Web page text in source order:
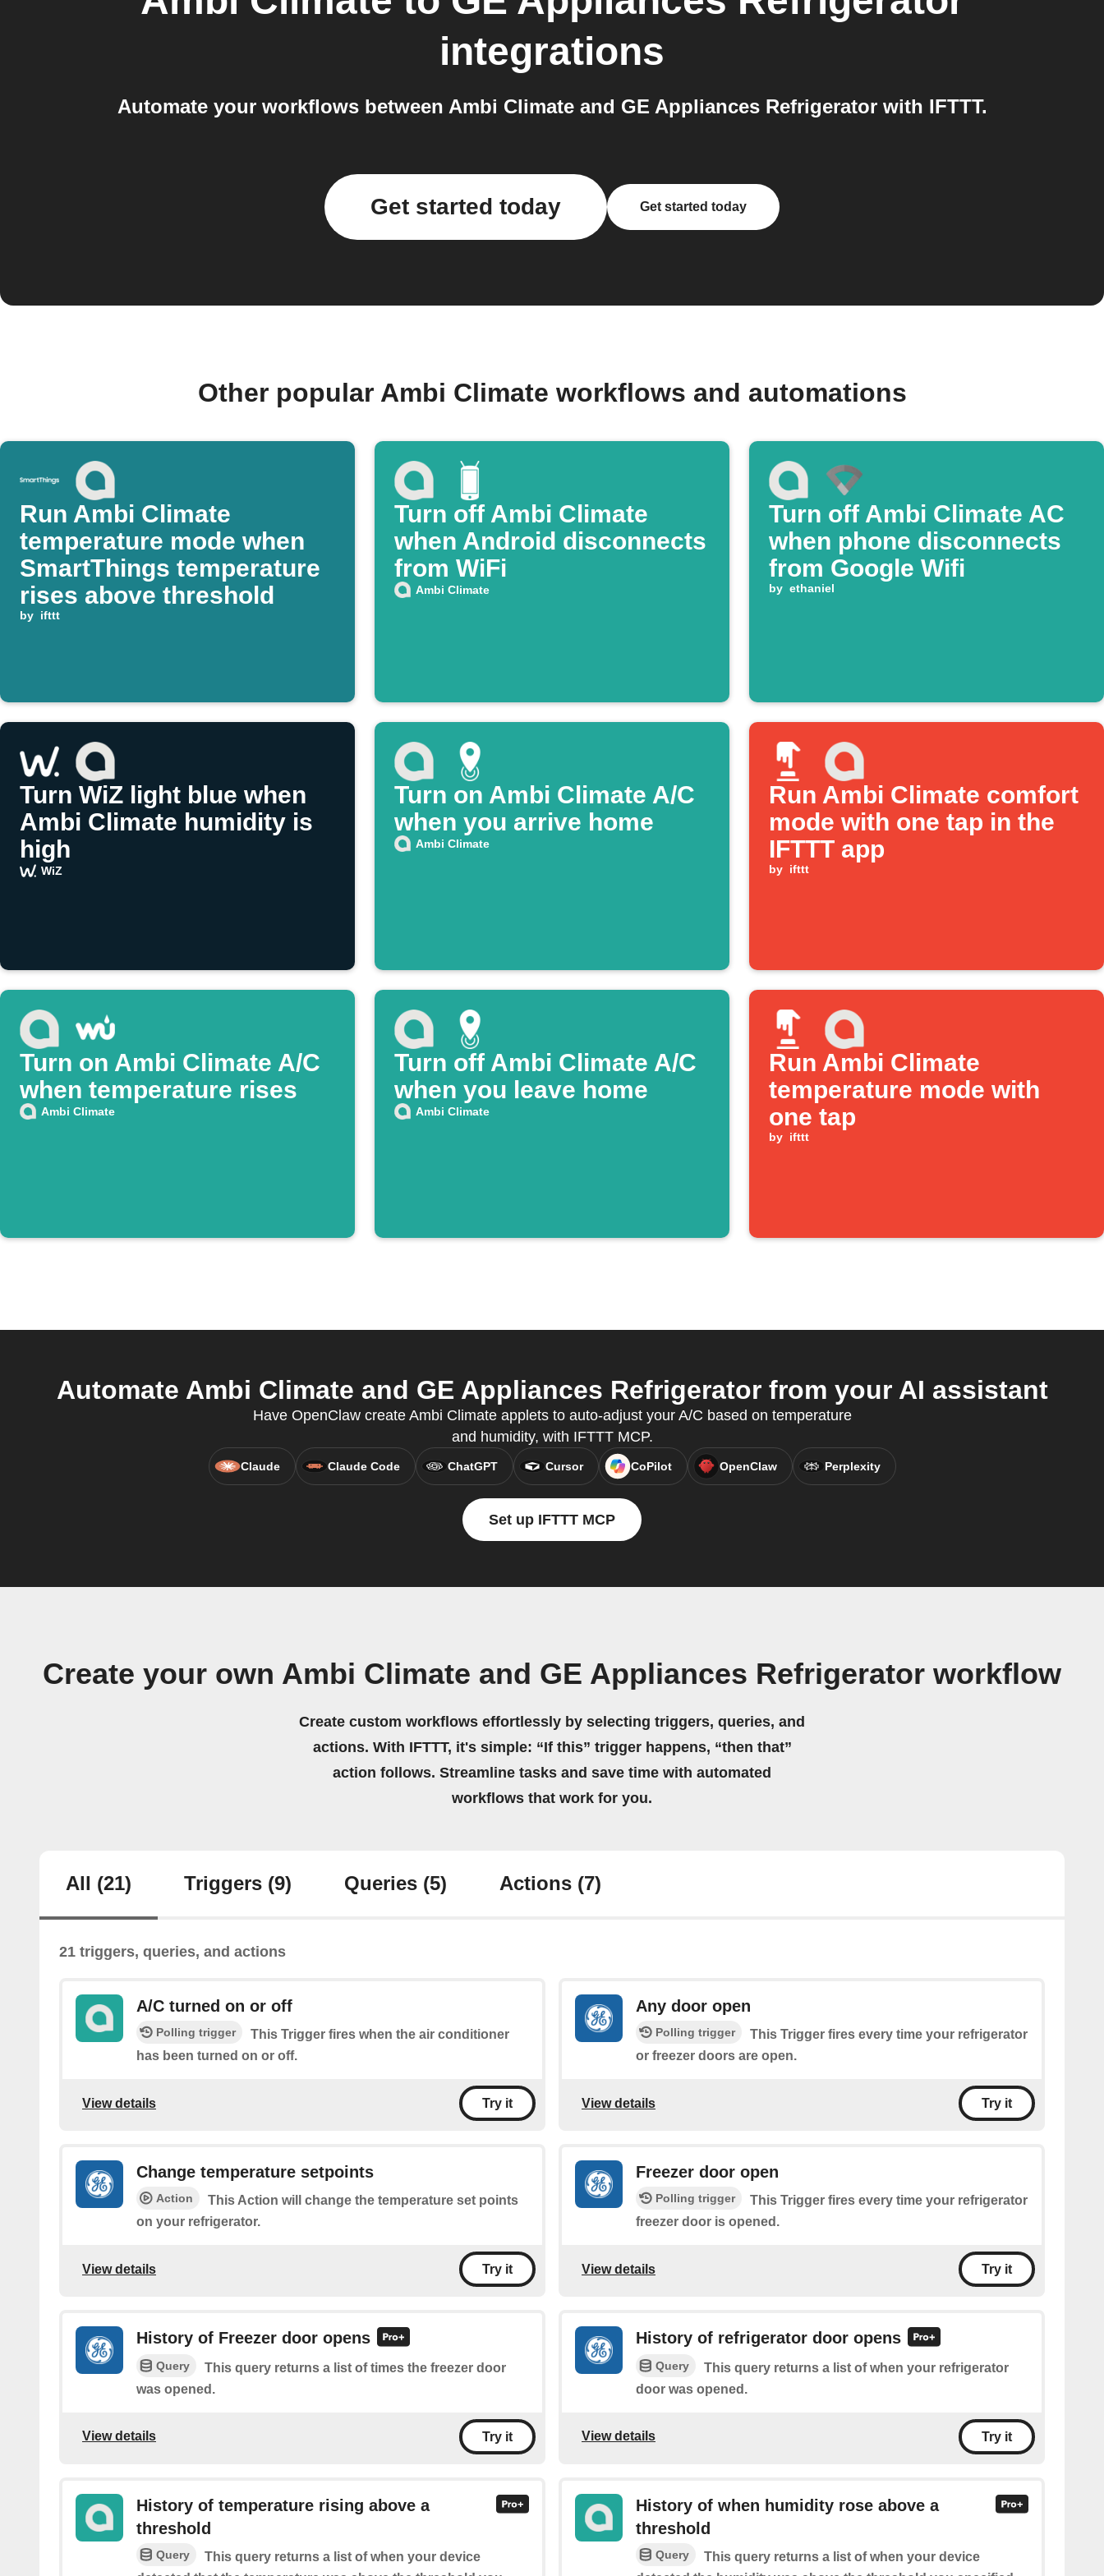
integrations
Automate your workflows between Ambi Climate and GE Appliances Refrigerator with IFTTT.
Get started today Get started today
Other popular Ambi Climate workflows and automations
Run Ambi Climate
temperature mode when
SmartThings temperature
rises above threshold
by ifttt
Turn off Ambi Climate
when Android disconnects
from WiFi
Ambi Climate
Turn off Ambi Climate AC
when phone disconnects
from Google Wifi
by ethaniel
Turn WiZ light blue when
Ambi Climate humidity is
high
WiZ
Turn on Ambi Climate A/C
when you arrive home
Ambi Climate
Run Ambi Climate comfort
mode with one tap in the
IFTTT app
by ifttt
Turn on Ambi Climate A/C
when temperature rises
Ambi Climate
Turn off Ambi Climate A/C
when you leave home
Ambi Climate
Run Ambi Climate
temperature mode with
one tap
by ifttt
Automate Ambi Climate and GE Appliances Refrigerator from your AI assistant
Have OpenClaw create Ambi Climate applets to auto-adjust your A/C based on temperature
and humidity, with IFTTT MCP.
Claude Claude Code ChatGPT Cursor CoPilot OpenClaw Perplexity
Set up IFTTT MCP
Create your own Ambi Climate and GE Appliances Refrigerator workflow
Create custom workflows effortlessly by selecting triggers, queries, and
actions. With IFTTT, it's simple: “If this” trigger happens, “then that”
action follows. Streamline tasks and save time with automated
workflows that work for you.
All (21) Triggers (9) Queries (5) Actions (7)
21 triggers, queries, and actions
A/C turned on or off
Polling trigger
This Trigger fires when the air conditioner
has been turned on or off.
View details Try it
Any door open
Polling trigger
This Trigger fires every time your refrigerator
or freezer doors are open.
View details Try it
Change temperature setpoints
Action
This Action will change the temperature set points
on your refrigerator.
View details Try it
Freezer door open
Polling trigger
This Trigger fires every time your refrigerator
freezer door is opened.
View details Try it
History of Freezer door opens
Query
This query returns a list of times the freezer door
was opened.
View details Try it
History of refrigerator door opens
Query
This query returns a list of when your refrigerator
door was opened.
View details Try it
History of temperature rising above a
threshold
Query
This query returns a list of when your device
History of when humidity rose above a
threshold
Query
This query returns a list of when your device